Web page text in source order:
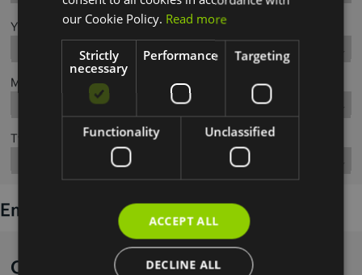
Years at Address *
Please select
Months at Address *
Type of Home *
Employment History
Current employment
our Cookie Policy. Read more
Strictly
necessary
Performance Targeting
Functionality Unclassified
ACCEPT ALL
DECLINE ALL